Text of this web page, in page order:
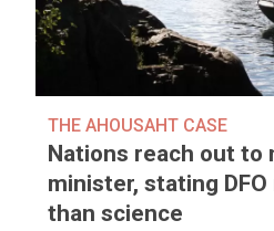
THE AHOUSAHT CASE
Nations reach out to
minister, stating
than science